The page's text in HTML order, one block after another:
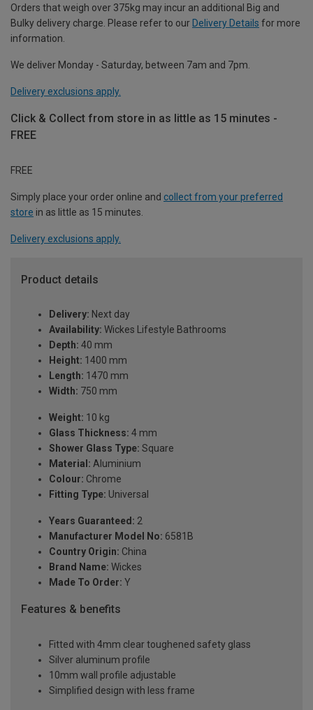
Orders that weigh over 375kg may incur an additional Big and
Bulky delivery charge. Please refer to our Delivery Details for more
information.
We deliver Monday - Saturday, between 7am and 7pm.
Delivery exclusions apply.
Click & Collect from store in as little as 15 minutes -
FREE
FREE
Simply place your order online and collect from your preferred
store in as little as 15 minutes.
Delivery exclusions apply.
Product details
Delivery: Next day
Availability: Wickes Lifestyle Bathrooms
Depth: 40 mm
Height: 1400 mm
Length: 1470 mm
Width: 750 mm
Weight: 10 kg
Glass Thickness: 4 mm
Shower Glass Type: Square
Material: Aluminium
Colour: Chrome
Fitting Type: Universal
Years Guaranteed: 2
Manufacturer Model No: 6581B
Country Origin: China
Brand Name: Wickes
Made To Order: Y
Features & benefits
Fitted with 4mm clear toughened safety glass
Silver aluminum profile
10mm wall profile adjustable
Simplified design with less frame